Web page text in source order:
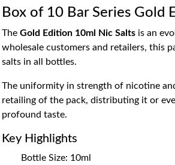
Box of 10 Bar Series Gold
The Gold Edition 10ml Nic Salts is an
wholesale customers and retailers, this
salts in all bottles.
The uniformity in strength of nicotine
retailing of the pack, distributing it or
profound taste.
Key Highlights
Bottle Size: 10ml